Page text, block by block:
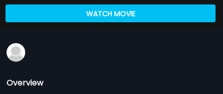
WATCH MOVIE
Overview